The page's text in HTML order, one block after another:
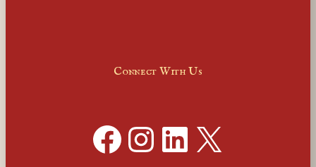
Connect With Us
Facebook Instagram LinkedIn X